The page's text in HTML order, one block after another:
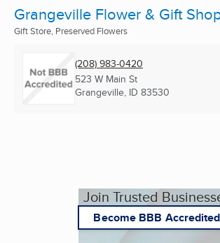
Grangeville Flower & Gift
Gift Store, Preserved Flowers
(208) 983-0420
523 W Main St
Grangeville, ID 83530
Join Trusted
Become BBB Accredited